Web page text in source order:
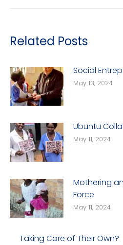
Related Posts
Social
May 13, 2024
Ubuntu
May 11, 2024
Mothering
Force
May 11, 2024
Taking Care of Their Own?